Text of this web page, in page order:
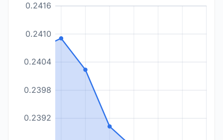
0.2392
0.2398
0.2404
0.2410
0.2416